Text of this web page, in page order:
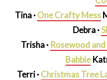
Tina ·One Crafty Mess
Debra ·
Trisha · Rosewood
Babble
Terri ·Christmas Tree